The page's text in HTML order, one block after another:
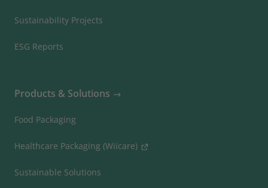
Sustainability Projects
ESG Reports
Products & Solutions
Food Packaging
Healthcare Packaging (Wiicare)
Sustainable Solutions